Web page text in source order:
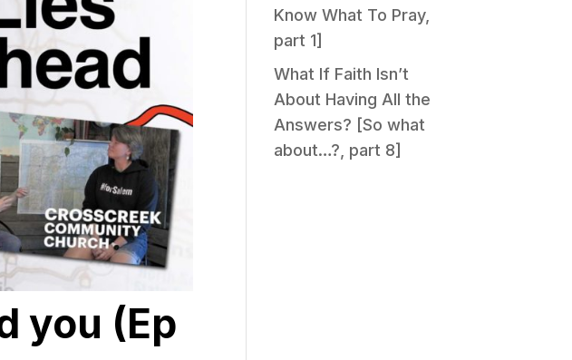
you (Ep
Know What To Pray,
part 1]
What If Faith Isn’t
About Having All the
Answers? [So what
about…?, part 8]